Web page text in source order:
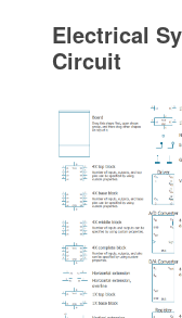
Electrical
Circuit